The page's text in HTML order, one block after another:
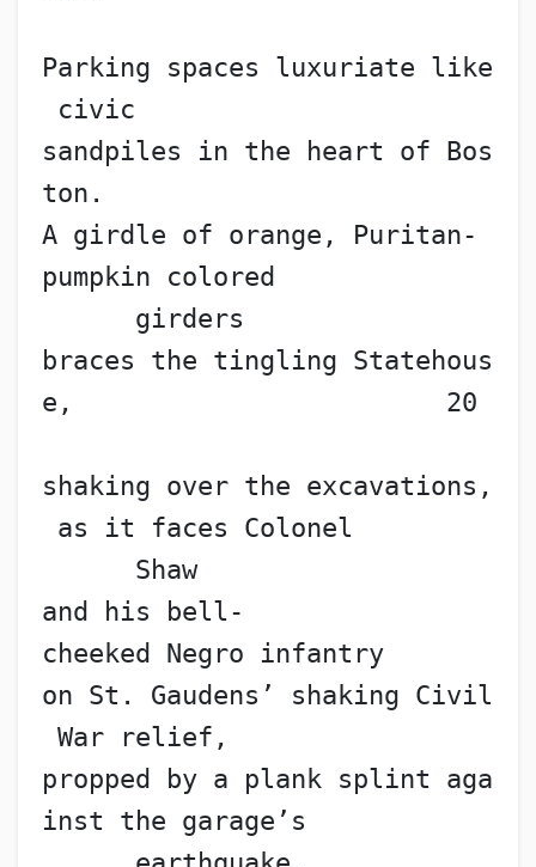
Parking spaces luxuriate like
civic
sandpiles in the heart of Bos
ton.
A girdle of orange, Puritan-
pumpkin colored
girders
braces the tingling Statehous
e,                        20
shaking over the excavations,
as it faces Colonel
Shaw
and his bell-
cheeked Negro infantry
on St. Gaudens’ shaking Civil
War relief,
propped by a plank splint aga
inst the garage’s